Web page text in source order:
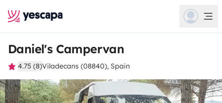
Daniel's Campervan
4.75 (8)Viladecans (08840), Spain